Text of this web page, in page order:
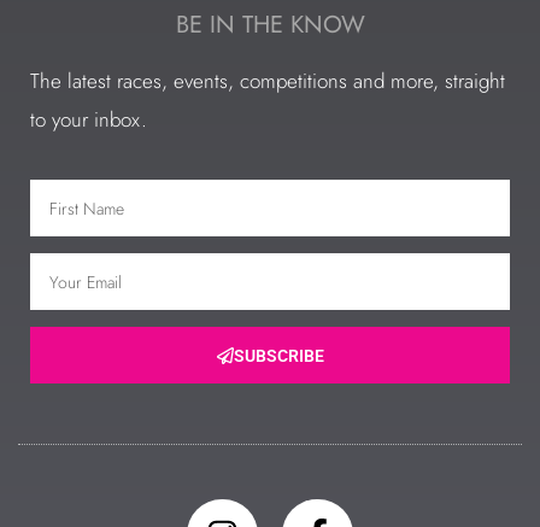
BE IN THE KNOW
The latest races, events, competitions and more, straight
to your inbox.
SUBSCRIBE